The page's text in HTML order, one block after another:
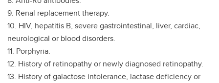
9. Renal replacement therapy.
10. HIV, hepatitis B, severe gastrointestinal, liver, cardiac,
neurological or blood disorders.
11. Porphyria.
12. History of retinopathy or newly diagnosed retinopathy.
13. History of galactose intolerance, lactase deficiency or